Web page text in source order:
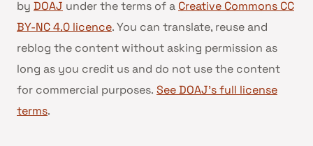
by DOAJ under the terms of a Creative Commons CC
BY-NC 4.0 licence. You can translate, reuse and
reblog the content without asking permission as
long as you credit us and do not use the content
for commercial purposes. See DOAJ’s full license
terms.